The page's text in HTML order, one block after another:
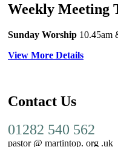
Weekly Meeting
Sunday Worship 10.45am
View More Details
Contact Us
01282 540 562
pastor @ martintop. org .uk